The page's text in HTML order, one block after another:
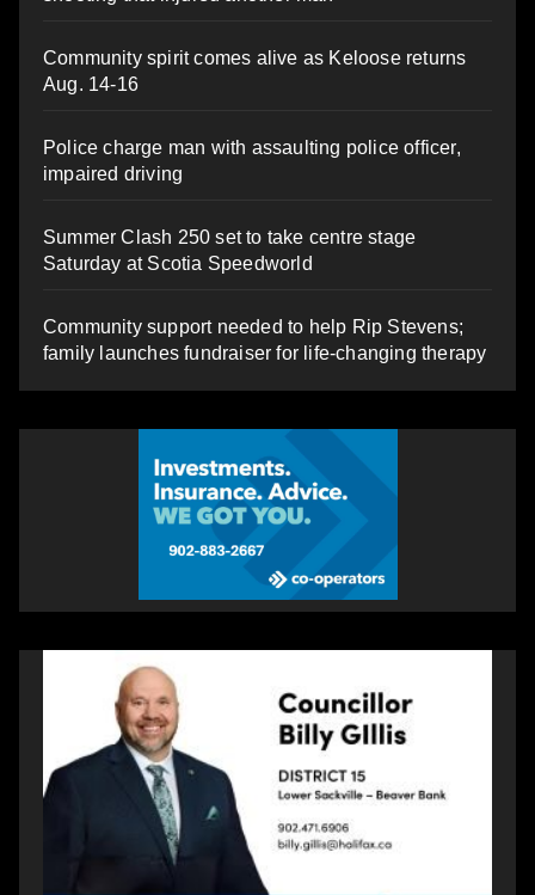
Community spirit comes alive as Keloose returns
Aug. 14-16
Police charge man with assaulting police officer,
impaired driving
Summer Clash 250 set to take centre stage
Saturday at Scotia Speedworld
Community support needed to help Rip Stevens;
family launches fundraiser for life-changing therapy